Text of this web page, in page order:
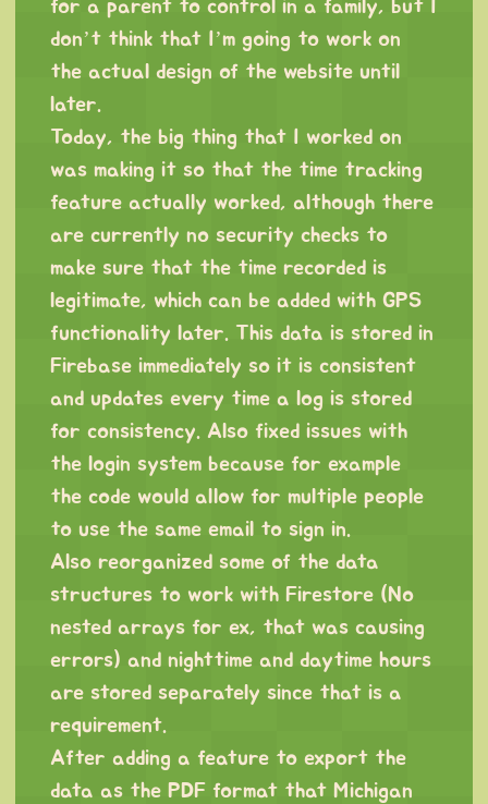
for a parent to control in a family, but I
don’t think that I’m going to work on
the actual design of the website until
later.
Today, the big thing that I worked on
was making it so that the time tracking
feature actually worked, although there
are currently no security checks to
make sure that the time recorded is
legitimate, which can be added with GPS
functionality later. This data is stored in
Firebase immediately so it is consistent
and updates every time a log is stored
for consistency. Also fixed issues with
the login system because for example
the code would allow for multiple people
to use the same email to sign in.
Also reorganized some of the data
structures to work with Firestore (No
nested arrays for ex, that was causing
errors) and nighttime and daytime hours
are stored separately since that is a
requirement.
After adding a feature to export the
data as the PDF format that Michigan